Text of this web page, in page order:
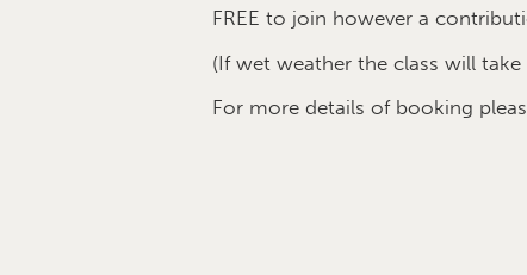
FREE to join however a
(If wet weather the class will
For more details of booking